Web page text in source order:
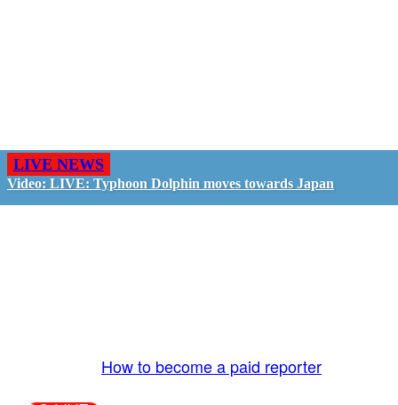
LIVE NEWS
Video: LIVE: Typhoon Dolphin moves towards Japan
How to become a paid reporter